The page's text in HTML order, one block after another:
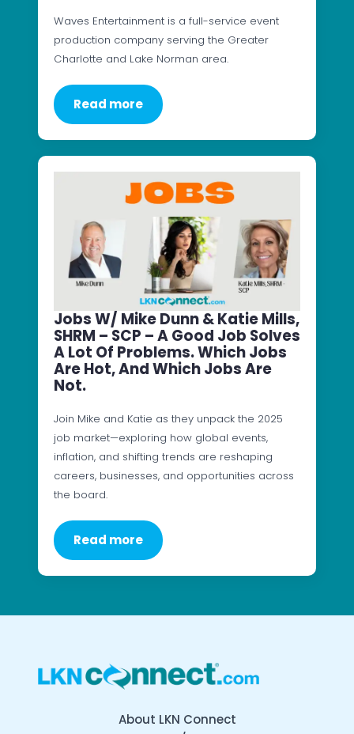
Waves Entertainment is a full-service event
production company serving the Greater
Charlotte and Lake Norman area.
Read more
Jobs W/ Mike Dunn & Katie Mills,
SHRM – SCP – A Good Job Solves
A Lot Of Problems. Which Jobs
Are Hot, And Which Jobs Are
Not.
Join Mike and Katie as they unpack the 2025
job market—exploring how global events,
inflation, and shifting trends are reshaping
careers, businesses, and opportunities across
the board.
Read more
About LKN Connect